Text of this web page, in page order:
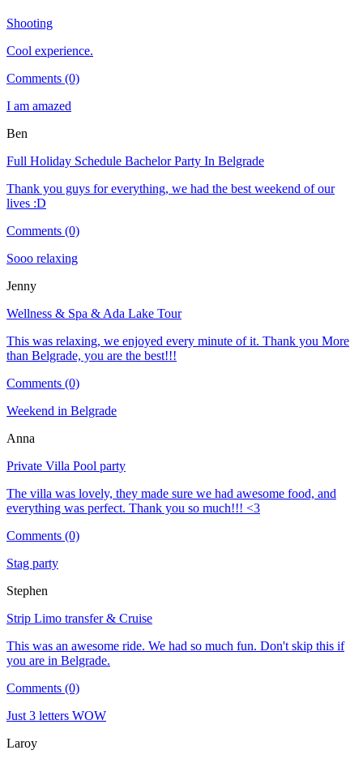
Shooting
Cool experience.
Comments (0)
I am amazed
Ben
Full Holiday Schedule Bachelor Party In Belgrade
Thank you guys for everything, we had the best weekend of our
lives :D
Comments (0)
Sooo relaxing
Jenny
Wellness & Spa & Ada Lake Tour
This was relaxing, we enjoyed every minute of it. Thank you More
than Belgrade, you are the best!!!
Comments (0)
Weekend in Belgrade
Anna
Private Villa Pool party
The villa was lovely, they made sure we had awesome food, and
everything was perfect. Thank you so much!!! <3
Comments (0)
Stag party
Stephen
Strip Limo transfer & Cruise
This was an awesome ride. We had so much fun. Don't skip this if
you are in Belgrade.
Comments (0)
Just 3 letters WOW
Laroy